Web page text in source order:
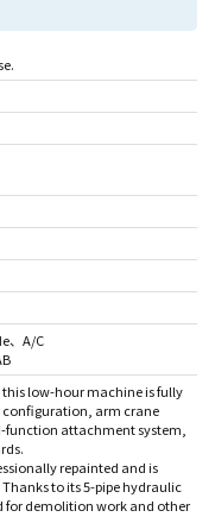
A/C
low-hour machine is fully
configuration, arm crane
attachment system,
repainted and is
to its 5-pipe hydraulic
for demolition work and other